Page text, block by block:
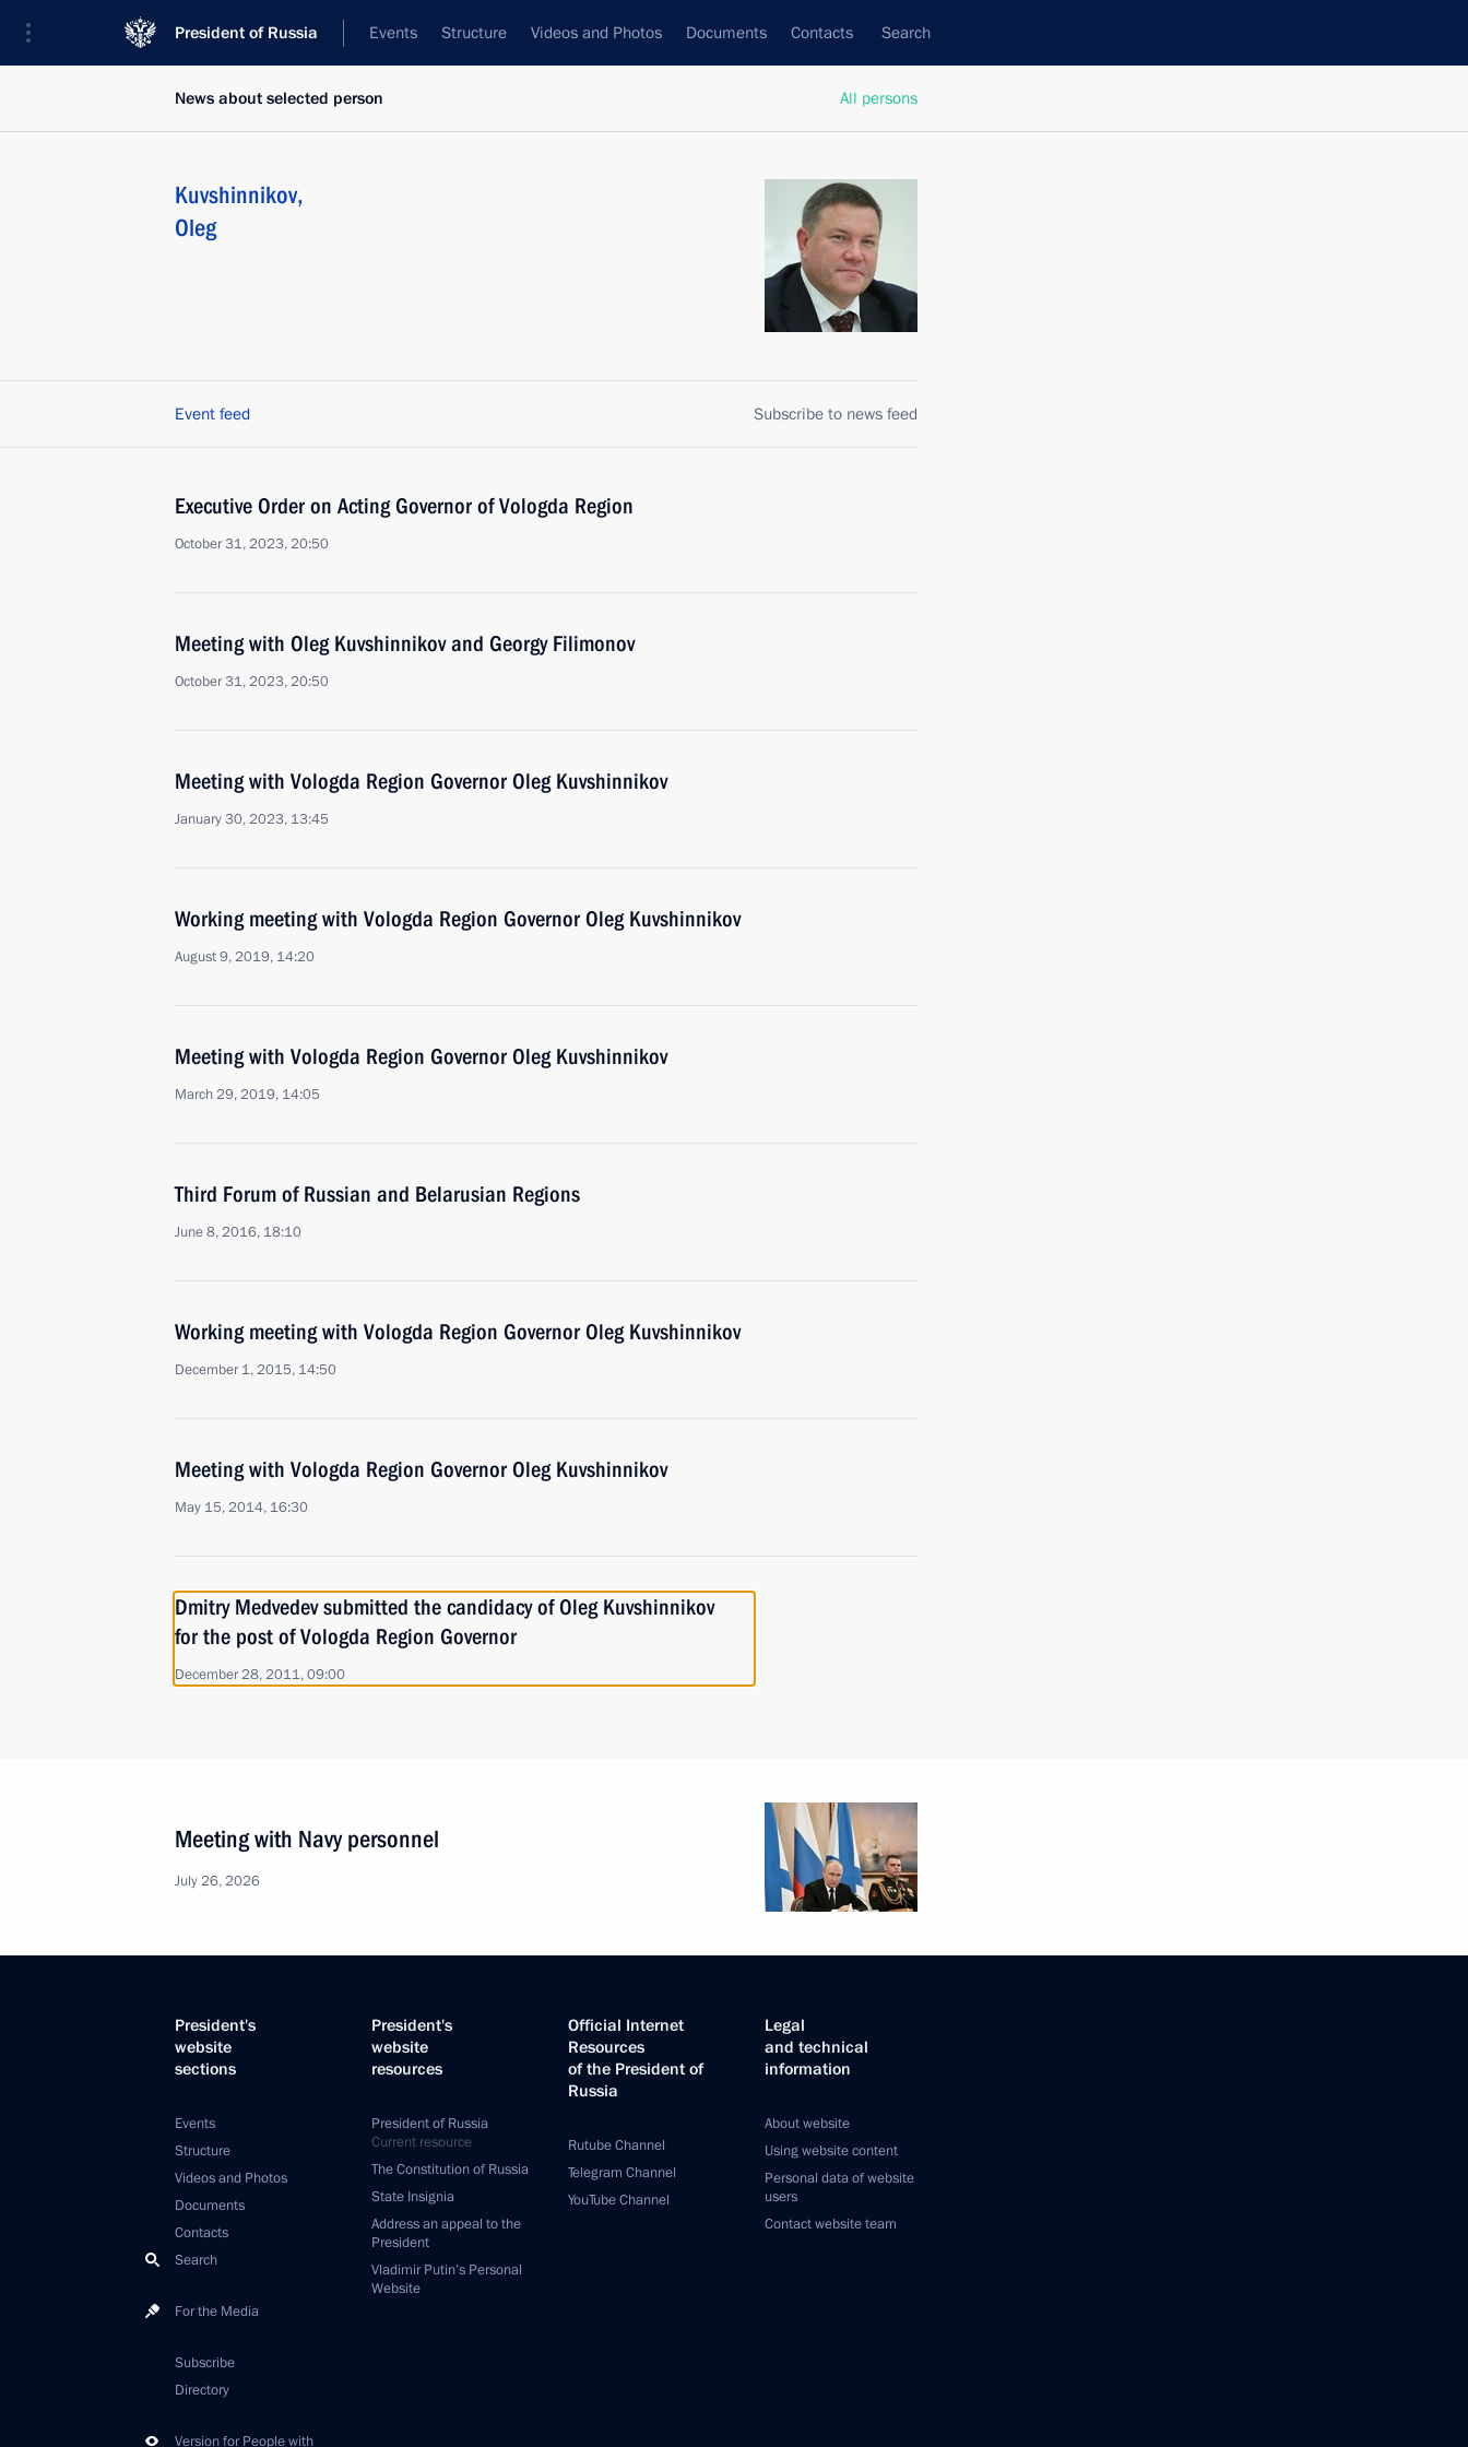
President of Russia Events Structure Videos and Photos Documents Contacts Search
All persons
News about selected person
Kuvshinnikov,
Oleg
Event feed Subscribe to news feed
Executive Order on Acting Governor of Vologda Region
October 31, 2023, 20:50
Meeting with Oleg Kuvshinnikov and Georgy Filimonov
October 31, 2023, 20:50
Meeting with Vologda Region Governor Oleg Kuvshinnikov
January 30, 2023, 13:45
Working meeting with Vologda Region Governor Oleg Kuvshinnikov
August 9, 2019, 14:20
Meeting with Vologda Region Governor Oleg Kuvshinnikov
March 29, 2019, 14:05
Third Forum of Russian and Belarusian Regions
June 8, 2016, 18:10
Working meeting with Vologda Region Governor Oleg Kuvshinnikov
December 1, 2015, 14:50
Meeting with Vologda Region Governor Oleg Kuvshinnikov
May 15, 2014, 16:30
Dmitry Medvedev submitted the candidacy of Oleg Kuvshinnikov
for the post of Vologda Region Governor
December 28, 2011, 09:00
Meeting with Navy personnel
July 26, 2026
President's
website
sections
Events
Structure
Videos and Photos
Documents
Contacts
Search
For the Media
Subscribe
Directory
Version for People with
President's
website
resources
President of Russia
Current resource
The Constitution of Russia
State Insignia
Address an appeal to the
President
Vladimir Putin’s Personal
Website
Official Internet
Resources
of the President of
Russia
Rutube Channel
Telegram Channel
YouTube Channel
Legal
and technical
information
About website
Using website content
Personal data of website
users
Contact website team